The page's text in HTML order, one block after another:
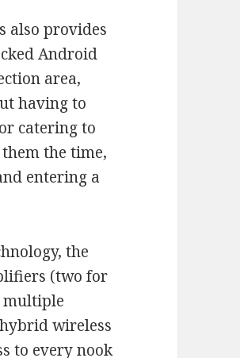
also provides
Android
area,
having to
catering to
the time,
entering a
the
(two for
multiple
wireless
to every nook